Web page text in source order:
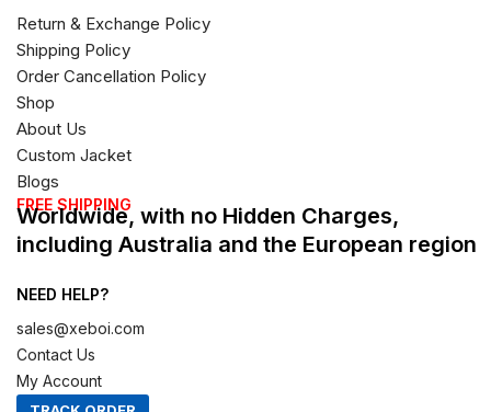
Return & Exchange Policy
Shipping Policy
Order Cancellation Policy
Shop
About Us
Custom Jacket
Blogs
FREE SHIPPING
Worldwide, with no Hidden Charges,
including Australia and the European region
NEED HELP?
sales@xeboi.com
Contact Us
My Account